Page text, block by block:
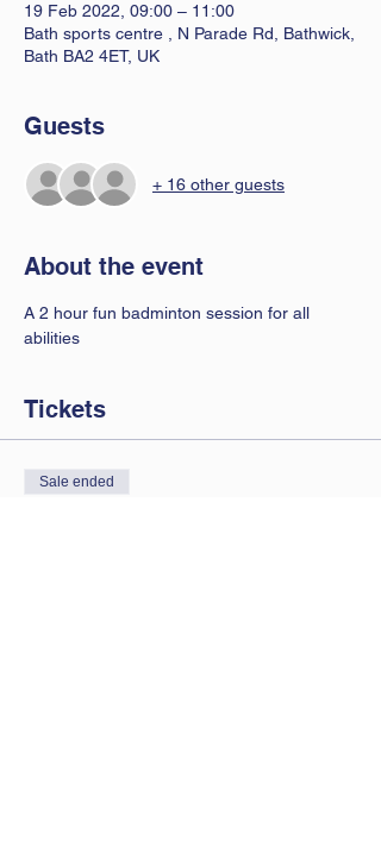
19 Feb 2022, 09:00 – 11:00
Bath sports centre , N Parade Rd, Bathwick,
Bath BA2 4ET, UK
Guests
+ 16 other guests
About the event
A 2 hour fun badminton session for all
abilities
Tickets
Sale ended